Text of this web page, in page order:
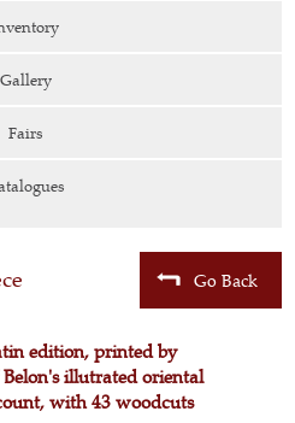
Gallery
Fairs
Go Back
edition, printed by
illutrated oriental
with 43 woodcuts